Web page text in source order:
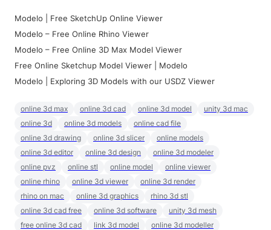
Modelo | Free SketchUp Online Viewer
Modelo – Free Online Rhino Viewer
Modelo – Free Online 3D Max Model Viewer
Free Online Sketchup Model Viewer | Modelo
Modelo | Exploring 3D Models with our USDZ Viewer
online 3d max online 3d cad online 3d model
unity 3d mac
online 3d
online 3d models
online cad file
online 3d drawing
online 3d slicer
online models
online 3d editor
online 3d design
online 3d modeler
online pvz
online stl online model
online viewer
online rhino
online 3d viewer
online 3d render
rhino on mac
online 3d graphics
rhino 3d stl
online 3d cad free
online 3d software
unity 3d mesh
free online 3d cad
link 3d model
online 3d modeller